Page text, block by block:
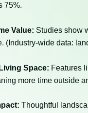
75%.
Value: Studies show
(Industry-wide data:
Space: Features
more time outside
Thoughtful